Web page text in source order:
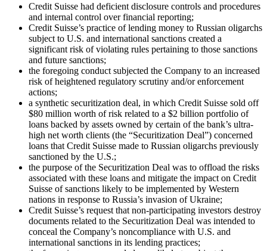
Credit Suisse had deficient disclosure controls and procedures
and internal control over financial reporting;
Credit Suisse’s practice of lending money to Russian oligarchs
subject to U.S. and international sanctions created a
significant risk of violating rules pertaining to those sanctions
and future sanctions;
the foregoing conduct subjected the Company to an increased
risk of heightened regulatory scrutiny and/or enforcement
actions;
a synthetic securitization deal, in which Credit Suisse sold off
$80 million worth of risk related to a $2 billion portfolio of
loans backed by assets owned by certain of the bank’s ultra-
high net worth clients (the “Securitization Deal”) concerned
loans that Credit Suisse made to Russian oligarchs previously
sanctioned by the U.S.;
the purpose of the Securitization Deal was to offload the risks
associated with these loans and mitigate the impact on Credit
Suisse of sanctions likely to be implemented by Western
nations in response to Russia’s invasion of Ukraine;
Credit Suisse’s request that non-participating investors destroy
documents related to the Securitization Deal was intended to
conceal the Company’s noncompliance with U.S. and
international sanctions in its lending practices;